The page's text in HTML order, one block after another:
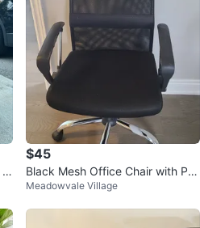
w
$45
Black Mesh Office Chair with Pa
dded Headrest
Meadowvale Village